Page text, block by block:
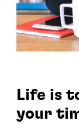
Life is
your